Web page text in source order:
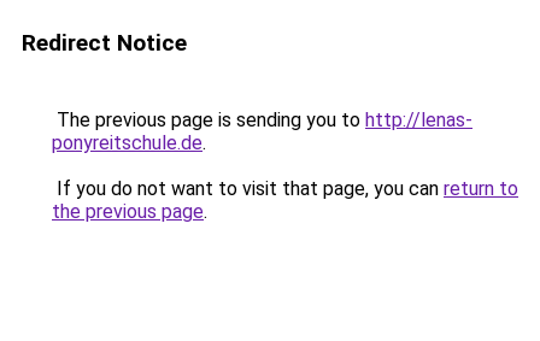
Redirect Notice
The previous page is sending you to http://lenas-
ponyreitschule.de.
If you do not want to visit that page, you can return to
the previous page.